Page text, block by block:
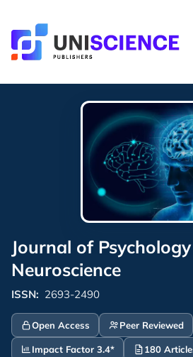
content
Journal of
Neuroscience
ISSN: 2693-2490
Open Access Peer Reviewed
Impact Factor 3.4* 180